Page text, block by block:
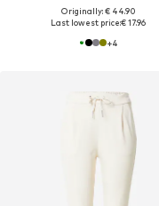
Originally: € 44.90
Last lowest price:€ 17.96
+4